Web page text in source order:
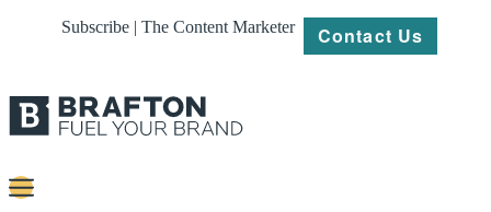
Subscribe | The Content Marketer Contact Us